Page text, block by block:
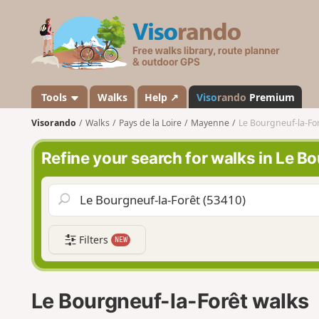
s
a
n
d
o
Tools Walks Help ↗ Visorando Premium
Visorando Walks Pays de la Loire Mayenne Le Bourgneuf-la-
Refine your search for walks in Le
Filters NEW
Le Bourgneuf-la-Forêt walks